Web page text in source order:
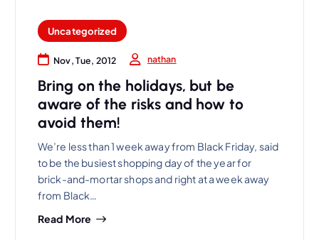
Uncategorized
Nov, Tue, 2012 nathan
Bring on the holidays, but be
aware of the risks and how to
avoid them!
We’re less than 1 week away from Black Friday, said
to be the busiest shopping day of the year for
brick-and-mortar shops and right at a week away
from Black…
Read More